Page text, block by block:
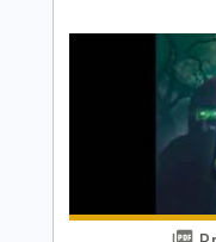
Includes
Standard